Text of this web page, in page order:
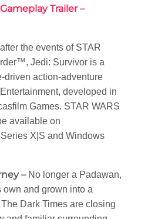
Trailer –
the events of STAR
Jedi: Survivor is a
driven action-adventure
developed in
Games. STAR WARS
available on
X|S and Windows
– No longer a Padawan,
and grown into a
Dark Times are closing